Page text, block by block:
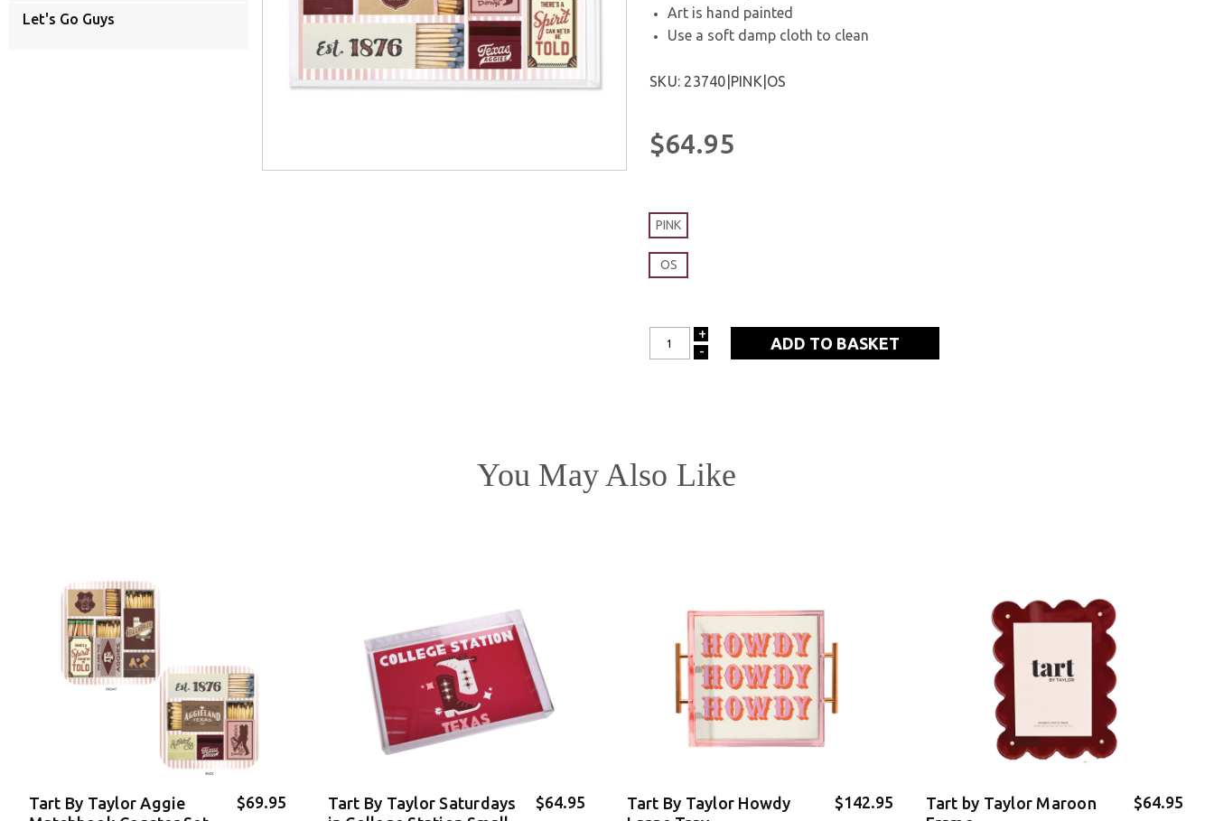
Let's Go Guys
Art is hand painted
Use a soft damp cloth to clean
SKU: 23740|PINK|OS
$64.95
PINK
OS
INCREASE
+
DECREASE
-
You May Also Like
Tart By Taylor Aggie
$69.95
Tart By Taylor Saturdays
$64.95
Tart By Taylor Howdy
$142.95
Tart by Taylor Maroon
$64.95